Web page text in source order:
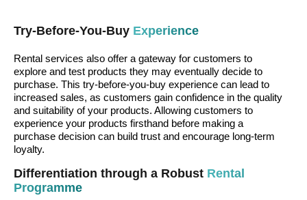
Try-Before-You-Buy Experience
Rental services also offer a gateway for customers to
explore and test products they may eventually decide to
purchase. This try-before-you-buy experience can lead to
increased sales, as customers gain confidence in the quality
and suitability of your products. Allowing customers to
experience your products firsthand before making a
purchase decision can build trust and encourage long-term
loyalty.
Differentiation through a Robust Rental
Programme